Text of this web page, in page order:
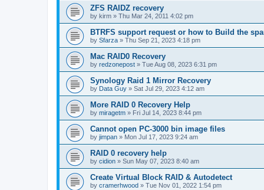
ZFS RAIDZ recovery
by kirm » Thu Mar 24, 2011 4:02 pm
BTRFS support request or how to Build the
by Sfarza » Thu Sep 21, 2023 4:18 pm
Mac RAID0 Recovery
by redzonepost » Tue Aug 08, 2023 6:31 pm
Synology Raid 1 Mirror Recovery
by Data Guy » Sat Jul 29, 2023 4:12 am
More RAID 0 Recovery Help
by miragetm » Fri Jul 14, 2023 8:44 pm
Cannot open PC-3000 bin image files
by jimpan » Mon Jul 17, 2023 9:24 am
RAID 0 recovery help
by cidion » Sun May 07, 2023 8:40 am
Create Virtual Block RAID & Autodetect
by cramerhwood » Tue Nov 01, 2022 1:54 pm